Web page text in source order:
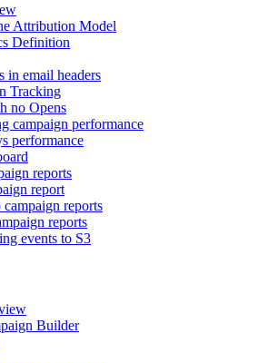
Attribution Model
Definition
in email headers
Tracking
no Opens
campaign performance
performance
reports
report
reports
reports
events to S3
Builder